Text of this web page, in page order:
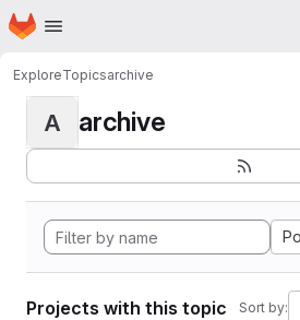
Skip to main content
Homepage
ExploreTopicsarchive
A archive
Projects with this topic Sort by: